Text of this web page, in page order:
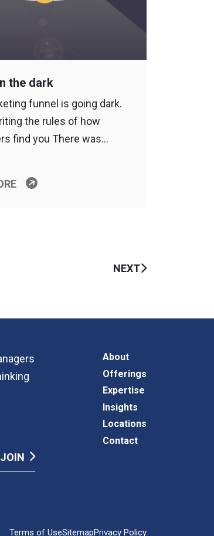
the dark
funnel is going dark.
the rules of how
find you There was…
NEXT
About
Offerings
Expertise
Insights
Locations
Contact
Terms of UseSitemapPrivacy Policy